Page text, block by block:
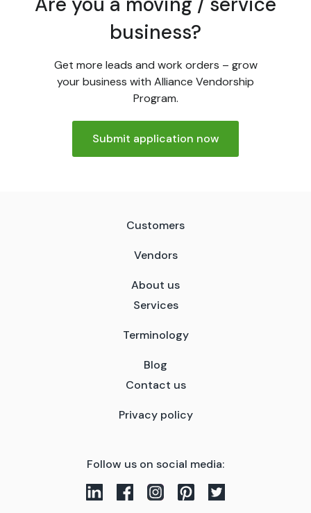
business?
Get more leads and work orders – grow
your business with Alliance Vendorship
Program.
Submit application now
Customers
Vendors
About us
Services
Terminology
Blog
Contact us
Privacy policy
Follow us on social media: